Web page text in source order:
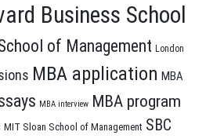
Business School
of Management London
MBA application MBA
MBA interview MBA program
MIT Sloan School of Management SBC